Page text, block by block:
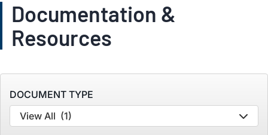
Documentation &
Resources
DOCUMENT TYPE
View All (1)